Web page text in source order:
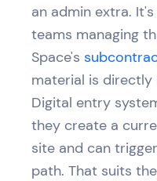
an admin extra.
teams managing
Space's
material is directly
Digital entry
they create a
site and can
path. That suits